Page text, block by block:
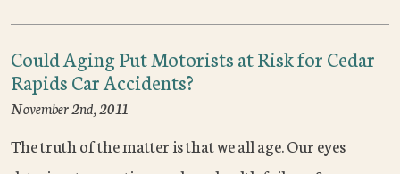
Could Aging Put Motorists at Risk for Cedar
Rapids Car Accidents?
November 2nd, 2011
The truth of the matter is that we all age. Our eyes